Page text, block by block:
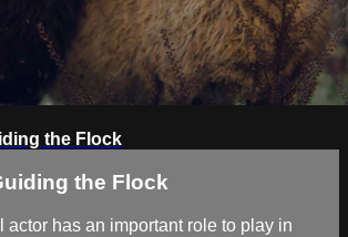
the Flock
the Flock
actor has an important role to play in